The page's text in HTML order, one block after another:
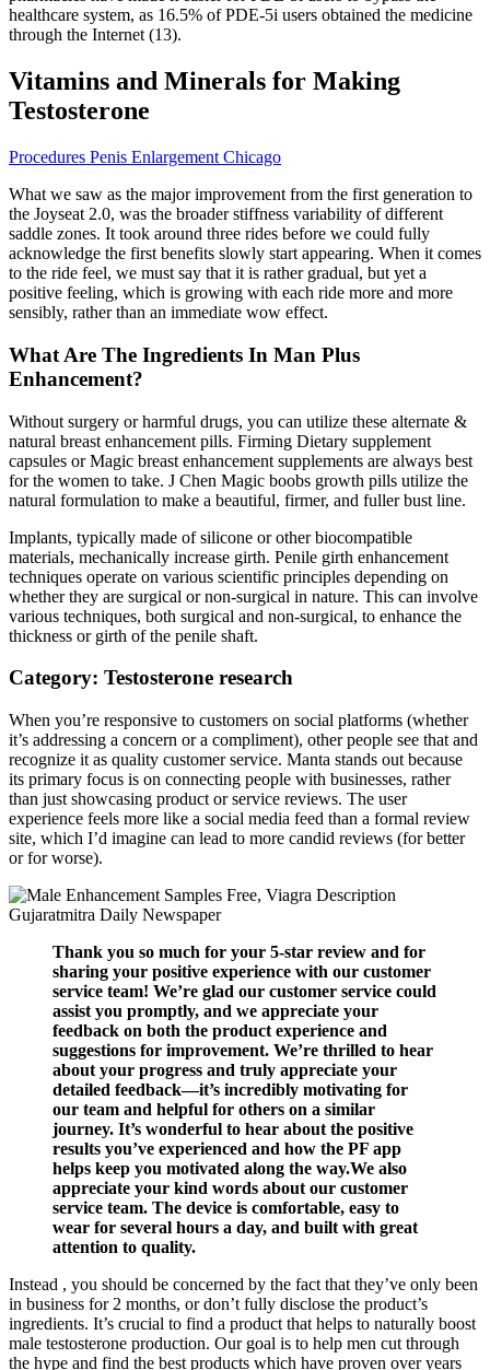
healthcare system, as 16.5% of PDE-5i users obtained the medicine
through the Internet (13).
Vitamins and Minerals for Making
Testosterone
Procedures Penis Enlargement Chicago
What we saw as the major improvement from the first generation to
the Joyseat 2.0, was the broader stiffness variability of different
saddle zones. It took around three rides before we could fully
acknowledge the first benefits slowly start appearing. When it comes
to the ride feel, we must say that it is rather gradual, but yet a
positive feeling, which is growing with each ride more and more
sensibly, rather than an immediate wow effect.
What Are The Ingredients In Man Plus
Enhancement?
Without surgery or harmful drugs, you can utilize these alternate &
natural breast enhancement pills. Firming Dietary supplement
capsules or Magic breast enhancement supplements are always best
for the women to take. J Chen Magic boobs growth pills utilize the
natural formulation to make a beautiful, firmer, and fuller bust line.
Implants, typically made of silicone or other biocompatible
materials, mechanically increase girth. Penile girth enhancement
techniques operate on various scientific principles depending on
whether they are surgical or non-surgical in nature. This can involve
various techniques, both surgical and non-surgical, to enhance the
thickness or girth of the penile shaft.
Category: Testosterone research
When you’re responsive to customers on social platforms (whether
it’s addressing a concern or a compliment), other people see that and
recognize it as quality customer service. Manta stands out because
its primary focus is on connecting people with businesses, rather
than just showcasing product or service reviews. The user
experience feels more like a social media feed than a formal review
site, which I’d imagine can lead to more candid reviews (for better
or for worse).
Thank you so much for your 5-star review and for
sharing your positive experience with our customer
service team! We’re glad our customer service could
assist you promptly, and we appreciate your
feedback on both the product experience and
suggestions for improvement. We’re thrilled to hear
about your progress and truly appreciate your
detailed feedback—it’s incredibly motivating for
our team and helpful for others on a similar
journey. It’s wonderful to hear about the positive
results you’ve experienced and how the PF app
helps keep you motivated along the way.We also
appreciate your kind words about our customer
service team. The device is comfortable, easy to
wear for several hours a day, and built with great
attention to quality.
Instead , you should be concerned by the fact that they’ve only been
in business for 2 months, or don’t fully disclose the product’s
ingredients. It’s crucial to find a product that helps to naturally boost
male testosterone production. Our goal is to help men cut through
the hype and find the best products which have proven over years